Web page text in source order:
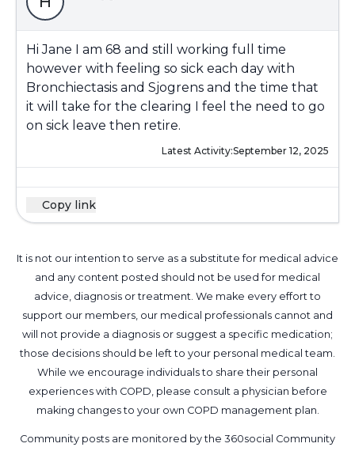
Hi Jane I am 68 and still working full time
however with feeling so sick each day with
Bronchiectasis and Sjogrens and the time that
it will take for the clearing I feel the need to go
on sick leave then retire.
Latest Activity:September 12, 2025
Copy link
It is not our intention to serve as a substitute for medical advice
and any content posted should not be used for medical
advice, diagnosis or treatment. We make every effort to
support our members, our medical professionals cannot and
will not provide a diagnosis or suggest a specific medication;
those decisions should be left to your personal medical team.
While we encourage individuals to share their personal
experiences with COPD, please consult a physician before
making changes to your own COPD management plan.
Community posts are monitored by the 360social Community